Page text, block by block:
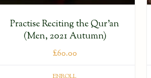
Practise Reciting the Qur’an
(Men, 2021 Autumn)
£60.00